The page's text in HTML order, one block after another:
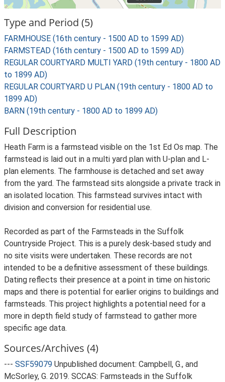
Type and Period (5)
FARMHOUSE (16th century - 1500 AD to 1599 AD)
FARMSTEAD (16th century - 1500 AD to 1599 AD)
REGULAR COURTYARD MULTI YARD (19th century - 1800 AD
to 1899 AD)
REGULAR COURTYARD U PLAN (19th century - 1800 AD to
1899 AD)
BARN (19th century - 1800 AD to 1899 AD)
Full Description
Heath Farm is a farmstead visible on the 1st Ed Os map. The
farmstead is laid out in a multi yard plan with U-plan and L-
plan elements. The farmhouse is detached and set away
from the yard. The farmstead sits alongside a private track in
an isolated location. This farmstead survives intact with
division and conversion for residential use.
Recorded as part of the Farmsteads in the Suffolk
Countryside Project. This is a purely desk-based study and
no site visits were undertaken. These records are not
intended to be a definitive assessment of these buildings.
Dating reflects their presence at a point in time on historic
maps and there is potential for earlier origins to buildings and
farmsteads. This project highlights a potential need for a
more in depth field study of farmstead to gather more
specific age data.
Sources/Archives (4)
--- SSF59079 Unpublished document: Campbell, G., and
McSorley, G. 2019. SCCAS: Farmsteads in the Suffolk